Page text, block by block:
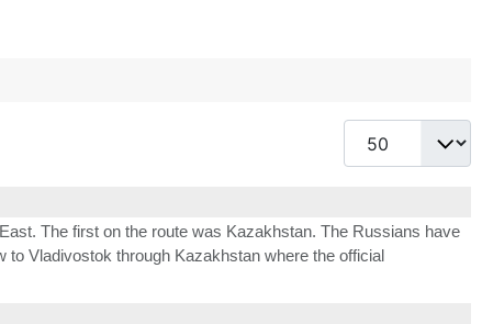
Display #
The first on the route was Kazakhstan. The Russians have
Vladivostok through Kazakhstan where the official